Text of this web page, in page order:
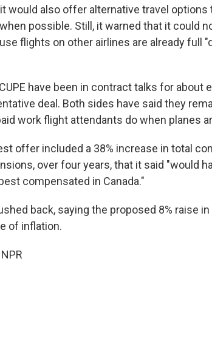
would also offer alternative travel options
possible. Still, it warned that it could
flights on other airlines are already full
have been in contract talks for about
deal. Both sides have said they
work flight attendants do when planes
offer included a 38% increase in total
over four years, that it said "would
compensated in Canada."
back, saying the proposed 8% raise
of inflation.